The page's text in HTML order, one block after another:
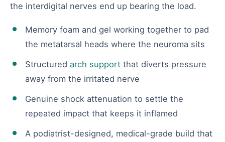
the interdigital nerves end up bearing the load.
Memory foam and gel working together to pad
the metatarsal heads where the neuroma sits
Structured arch support that diverts pressure
away from the irritated nerve
Genuine shock attenuation to settle the
repeated impact that keeps it inflamed
A podiatrist-designed, medical-grade build that